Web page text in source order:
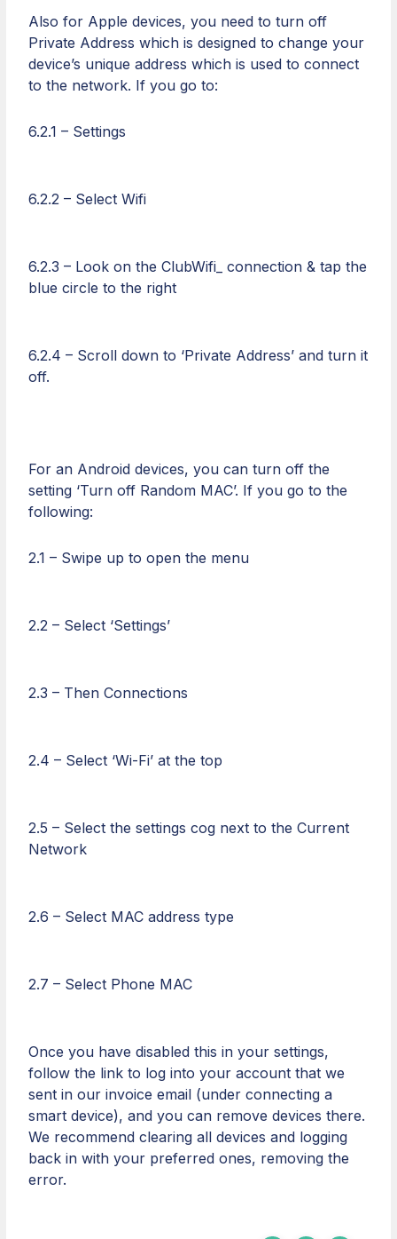
Also for Apple devices, you need to turn off
Private Address which is designed to change your
device’s unique address which is used to connect
to the network. If you go to:
6.2.1 – Settings
6.2.2 – Select Wifi
6.2.3 – Look on the ClubWifi_ connection & tap the
blue circle to the right
6.2.4 – Scroll down to ‘Private Address’ and turn it
off.
For an Android devices, you can turn off the
setting ‘Turn off Random MAC’. If you go to the
following:
2.1 – Swipe up to open the menu
2.2 – Select ‘Settings’
2.3 – Then Connections
2.4 – Select ‘Wi-Fi’ at the top
2.5 – Select the settings cog next to the Current
Network
2.6 – Select MAC address type
2.7 – Select Phone MAC
Once you have disabled this in your settings,
follow the link to log into your account that we
sent in our invoice email (under connecting a
smart device), and you can remove devices there.
We recommend clearing all devices and logging
back in with your preferred ones, removing the
error.